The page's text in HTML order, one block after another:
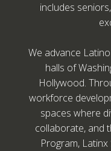
includes
We advance
halls of
Hollywood.
workforce
spaces where
collaborate, and
Program,